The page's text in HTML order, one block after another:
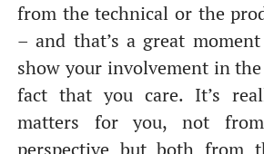
from the technical or the
– and that’s a great
show your involvement in
fact that you care. It’s
matters for you, not